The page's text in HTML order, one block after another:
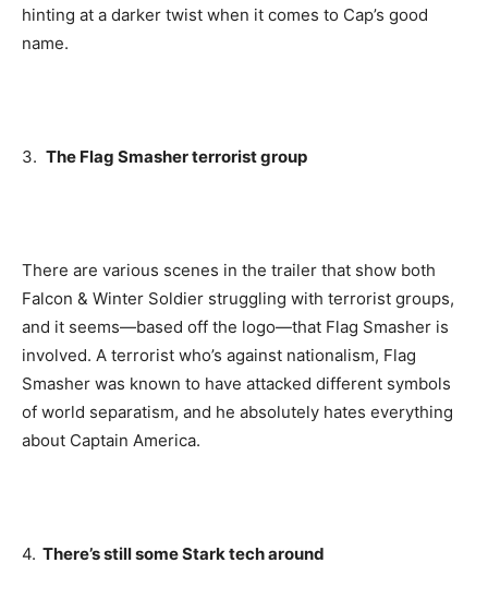
hinting at a darker twist when it comes to Cap’s good
name.
3. The Flag Smasher terrorist group
There are various scenes in the trailer that show both
Falcon & Winter Soldier struggling with terrorist groups,
and it seems—based off the logo—that Flag Smasher is
involved. A terrorist who’s against nationalism, Flag
Smasher was known to have attacked different symbols
of world separatism, and he absolutely hates everything
about Captain America.
4. There’s still some Stark tech around